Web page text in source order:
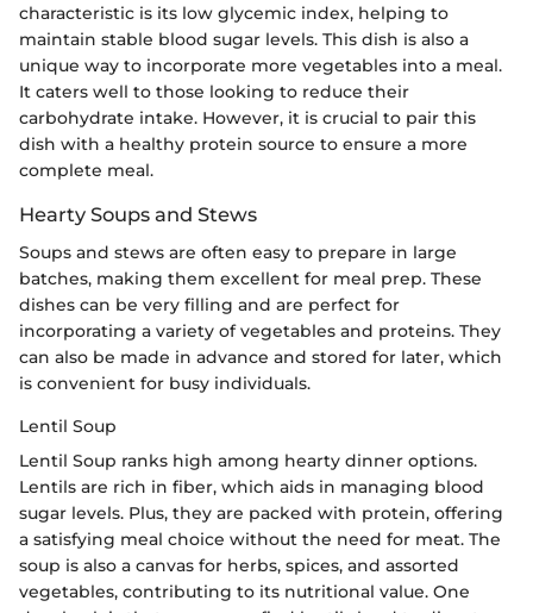
characteristic is its low glycemic index, helping to
maintain stable blood sugar levels. This dish is also a
unique way to incorporate more vegetables into a meal.
It caters well to those looking to reduce their
carbohydrate intake. However, it is crucial to pair this
dish with a healthy protein source to ensure a more
complete meal.
Hearty Soups and Stews
Soups and stews are often easy to prepare in large
batches, making them excellent for meal prep. These
dishes can be very filling and are perfect for
incorporating a variety of vegetables and proteins. They
can also be made in advance and stored for later, which
is convenient for busy individuals.
Lentil Soup
Lentil Soup ranks high among hearty dinner options.
Lentils are rich in fiber, which aids in managing blood
sugar levels. Plus, they are packed with protein, offering
a satisfying meal choice without the need for meat. The
soup is also a canvas for herbs, spices, and assorted
vegetables, contributing to its nutritional value. One